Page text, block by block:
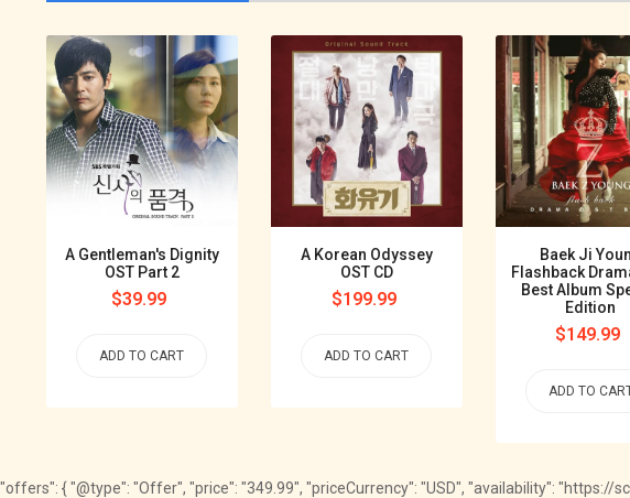
A Gentleman's Dignity
OST Part 2
Regular
$39.99
ADD TO CART
A Korean Odyssey
OST CD
Regular
$199.99
ADD TO CART
Baek Ji
Flashback
Best Album
Edition
Regular
$149.99
ADD TO
"offers": { "@type": "Offer", "price": "349.99", "priceCurrency": "USD", "availability":